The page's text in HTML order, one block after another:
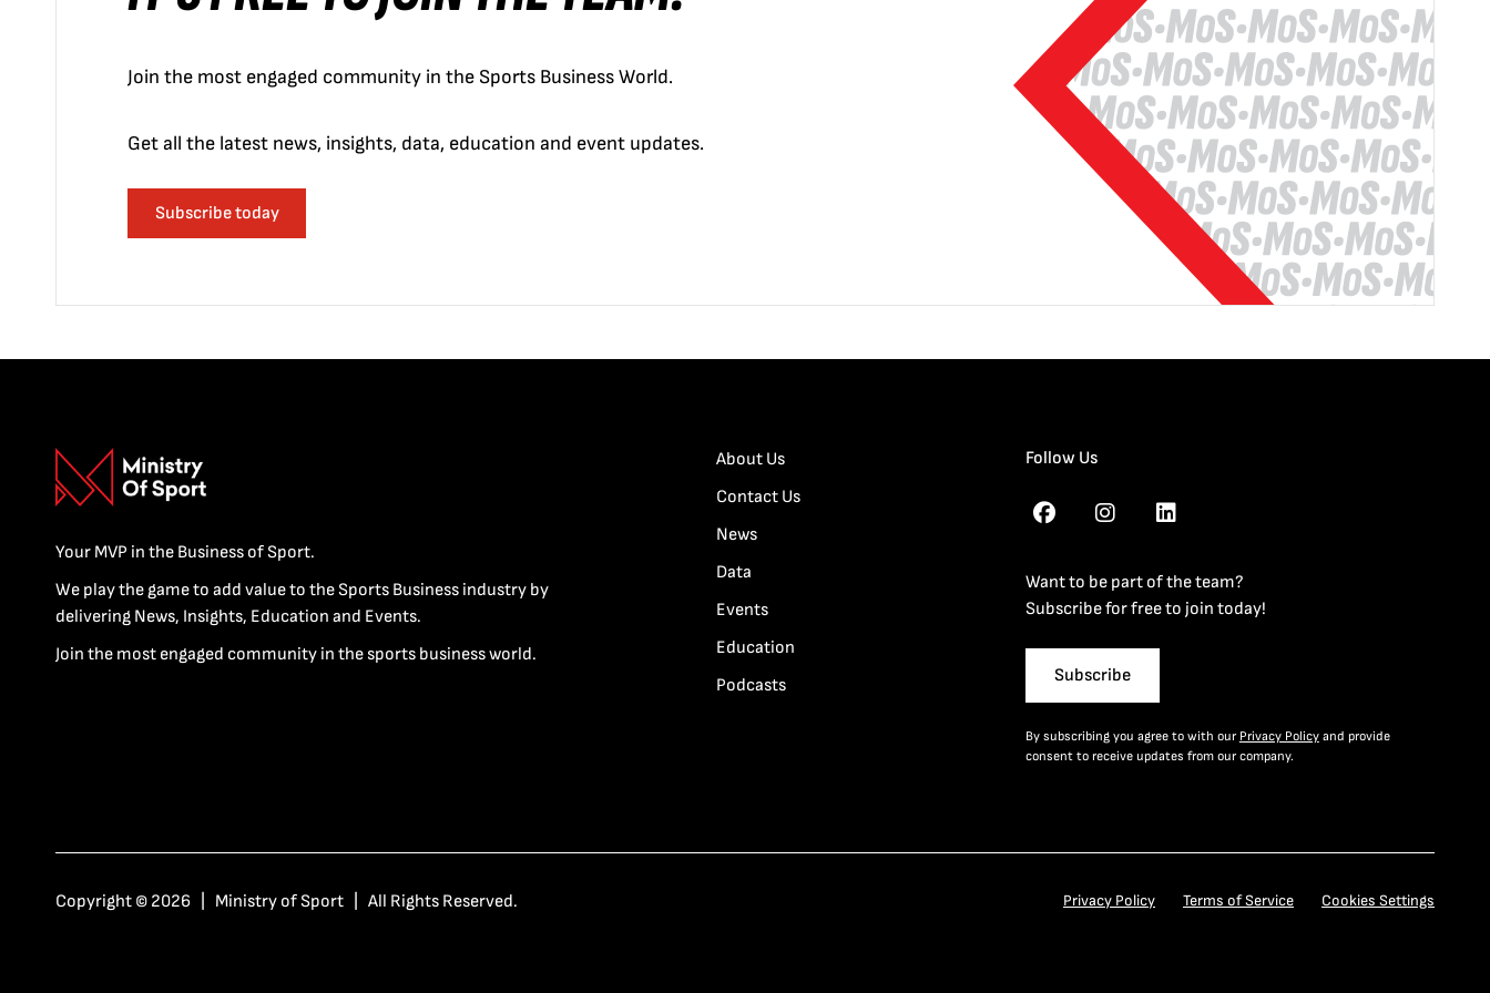
Join the most engaged community in the Sports Business World.
Get all the latest news, insights, data, education and event updates.
Subscribe today
Your MVP in the Business of Sport.
We play the game to add value to the Sports Business industry by
delivering News, Insights, Education and Events.
Join the most engaged community in the sports business world.
About Us
Contact Us
News
Data
Events
Education
Podcasts
Follow Us
Want to be part of the team?
Subscribe for free to join today!
Subscribe
By subscribing you agree to with our Privacy Policyand provide
consent to receive updates from our company.
Copyright © 2026 | Ministry of Sport | All Rights Reserved. Privacy Policy Terms of Service Cookies Settings